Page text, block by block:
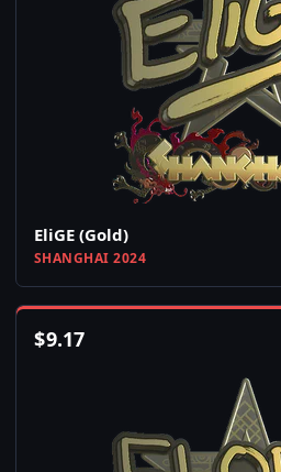
EliGE (Gold)
SHANGHAI 2024
$9.17